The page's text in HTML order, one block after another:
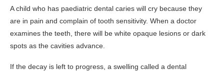
A child who has paediatric dental caries will cry because they
are in pain and complain of tooth sensitivity. When a doctor
examines the teeth, there will be white opaque lesions or dark
spots as the cavities advance.
If the decay is left to progress, a swelling called a dental